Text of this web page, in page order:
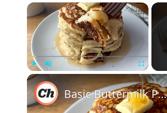
×
Play Fullscreen
Basic Buttermilk Pancakes Recipe